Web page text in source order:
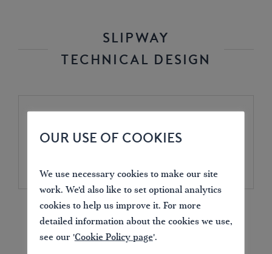
SLIPWAY
TECHNICAL DESIGN
DOWNLOAD
OUR USE OF COOKIES
We use necessary cookies to make our site
work. We'd also like to set optional analytics
cookies to help us improve it. For more
detailed information about the cookies we use,
see our 'Cookie Policy page'.